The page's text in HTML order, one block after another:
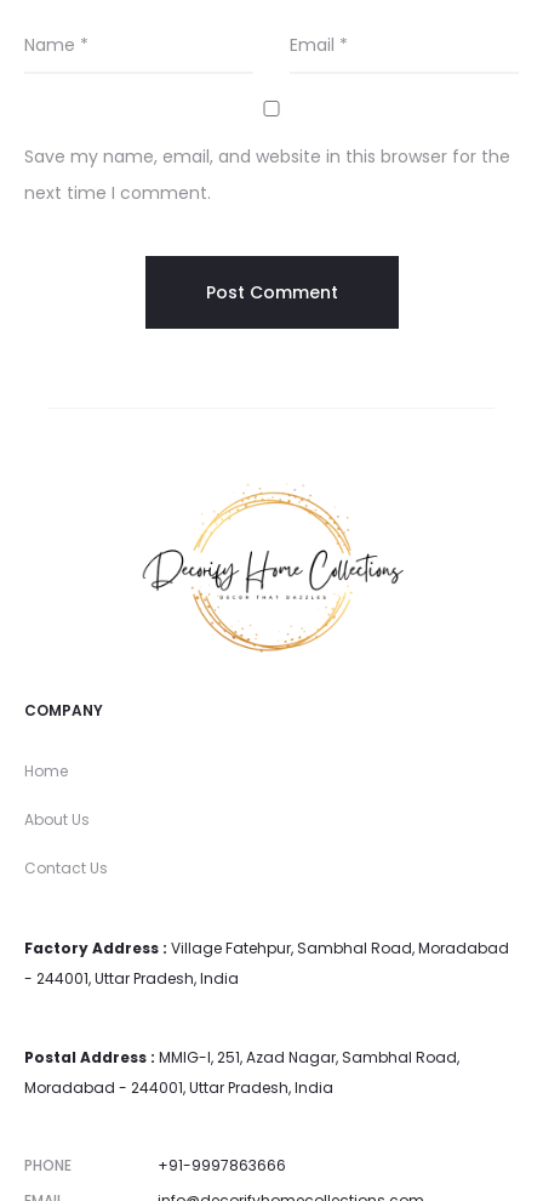
Name * Email *
Save my name, email, and website in this browser for the
next time I comment.
COMPANY
Home
About Us
Contact Us
Factory Address : Village Fatehpur, Sambhal Road, Moradabad
- 244001, Uttar Pradesh, India
Postal Address : MMIG-I, 251, Azad Nagar, Sambhal Road,
Moradabad - 244001, Uttar Pradesh, India
PHONE
+91-9997863666